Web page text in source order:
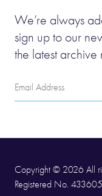
We’re always
sign up to our
the latest archive
Email
Address
Copyright © 2026 All
Registered No.